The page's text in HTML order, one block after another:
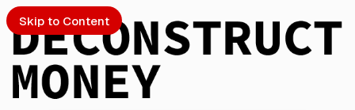
Skip to Content